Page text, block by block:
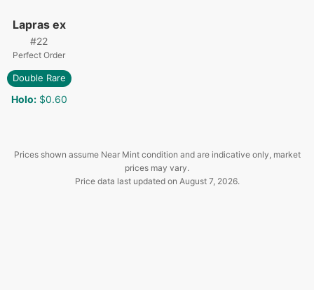
Lapras ex
#22
Perfect Order
Double Rare
Holo: $0.60
Prices shown assume Near Mint condition and are indicative only, market
prices may vary.
Price data last updated on August 7, 2026.